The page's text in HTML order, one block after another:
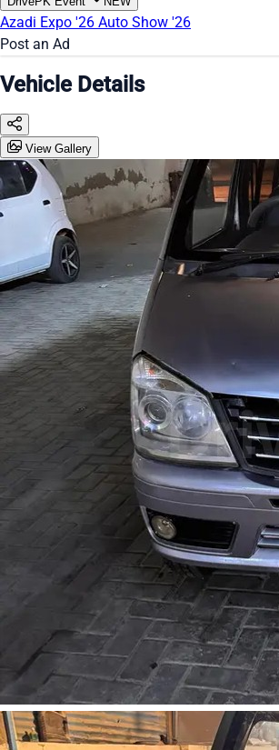
Azadi Expo '26 Auto Show '26
Post an Ad
Vehicle Details
View Gallery